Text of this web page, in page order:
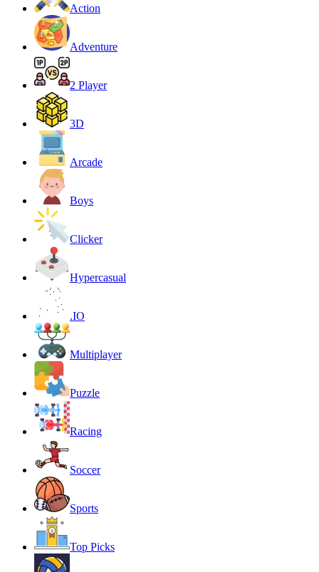
Action
Adventure
2 Player
3D
Arcade
Boys
Clicker
Hypercasual
.IO
Multiplayer
Puzzle
Racing
Soccer
Sports
Top Picks